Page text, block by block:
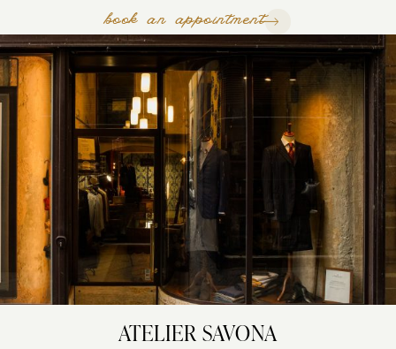
book an appointment
ATELIER SAVONA